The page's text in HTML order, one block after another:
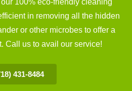
in removing all the hidden
or other microbes to offer a
Call us to avail our service!
431-8484